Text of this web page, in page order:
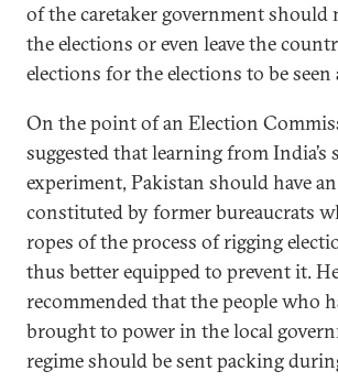
of the caretaker government should
the elections or even leave the
elections for the elections to be seen
On the point of an Election
suggested that learning from India’s
experiment, Pakistan should have
constituted by former bureaucrats
ropes of the process of rigging
thus better equipped to prevent it.
recommended that the people who
brought to power in the local
regime should be sent packing